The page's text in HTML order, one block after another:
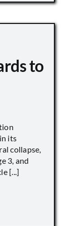
to
its
collapse,
3, and
[...]